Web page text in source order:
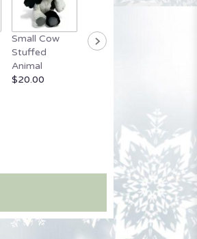
Small Cow
Stuffed
Animal
$20.00
Grey Stuffed
Bear